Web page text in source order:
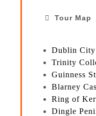
Tour Map
Dublin City
Trinity
Guinness
Blarney
Ring of
Dingle